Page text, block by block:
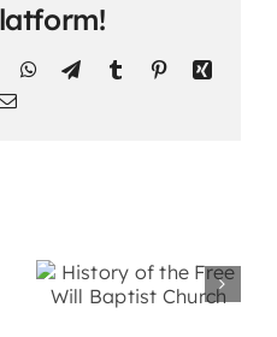
WhatsApp
TelegramTumblr PinterestXing
Email
Personal